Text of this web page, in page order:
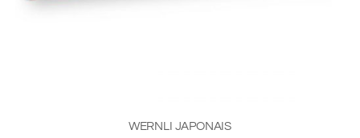
WERNLI JAPONAIS